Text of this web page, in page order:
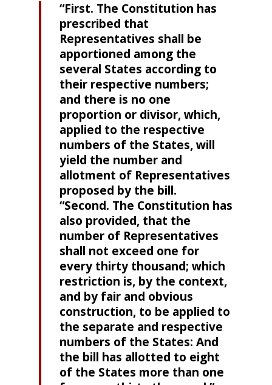
“First. The Constitution has
prescribed that
Representatives shall be
apportioned among the
several States according to
their respective numbers;
and there is no one
proportion or divisor, which,
applied to the respective
numbers of the States, will
yield the number and
allotment of Representatives
proposed by the bill.
“Second. The Constitution has
also provided, that the
number of Representatives
shall not exceed one for
every thirty thousand; which
restriction is, by the context,
and by fair and obvious
construction, to be applied to
the separate and respective
numbers of the States: And
the bill has allotted to eight
of the States more than one